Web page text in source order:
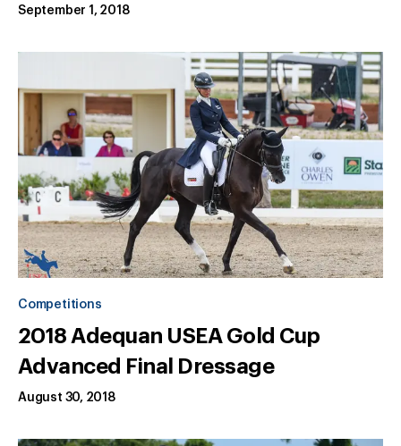
September 1, 2018
Competitions
2018 Adequan USEA Gold Cup
Advanced Final Dressage
August 30, 2018